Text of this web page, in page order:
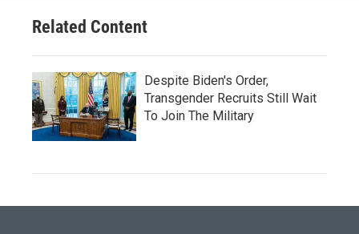
Related Content
Despite Biden's Order,
Transgender Recruits Still Wait
To Join The Military